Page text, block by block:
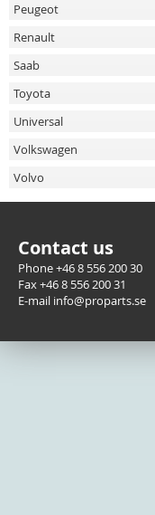
Peugeot
Renault
Saab
Toyota
Universal
Volkswagen
Volvo
Contact us
Phone +46 8 556 200 30
Fax +46 8 556 200 31
E-mail info@proparts.se